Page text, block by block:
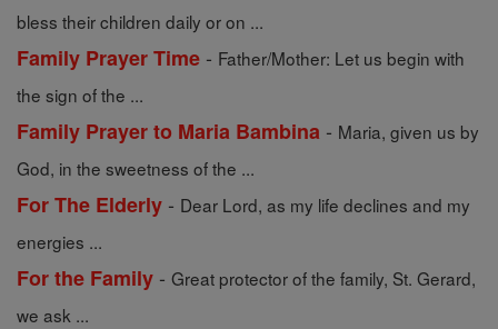
bless their children daily or on ...
Family Prayer Time - Father/Mother: Let us begin with
the sign of the ...
Family Prayer to Maria Bambina - Maria, given us by
God, in the sweetness of the ...
For The Elderly - Dear Lord, as my life declines and my
energies ...
For the Family - Great protector of the family, St. Gerard,
we ask ...